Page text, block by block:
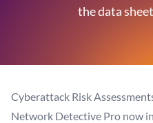
the data
Cyberattack Risk
Network Detective Pro now